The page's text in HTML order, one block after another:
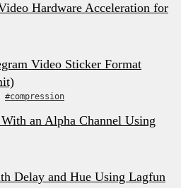
Hardware Acceleration for
Video Sticker Format
#compression
an Alpha Channel Using
Delay and Hue Using Lagfun